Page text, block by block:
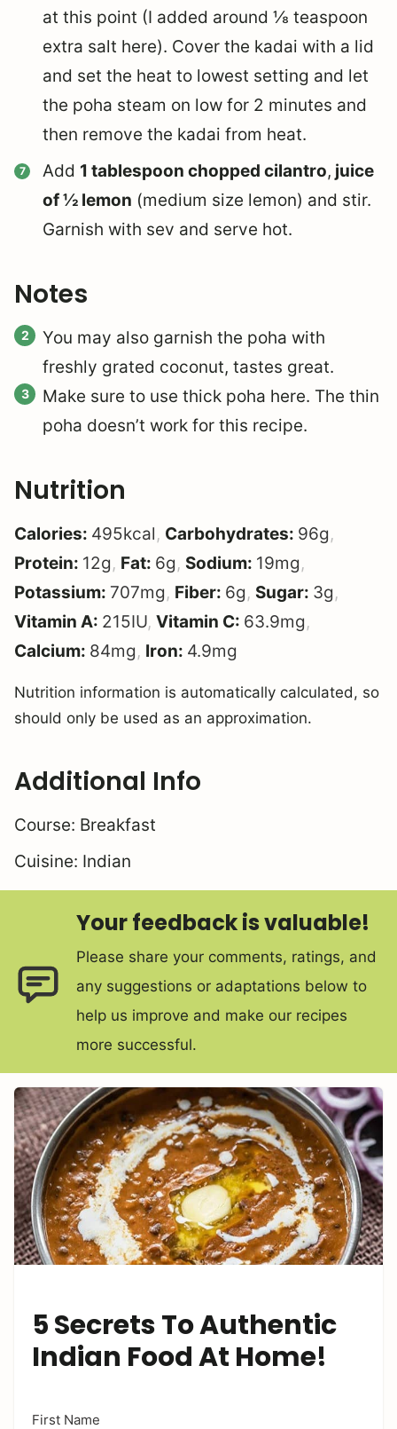
at this point (I added around ⅛ teaspoon
extra salt here). Cover the kadai with a lid
and set the heat to lowest setting and let
the poha steam on low for 2 minutes and
then remove the kadai from heat.
Add 1 tablespoon chopped cilantro, juice
of ½ lemon (medium size lemon) and stir.
Garnish with sev and serve hot.
Notes
You may also garnish the poha with
freshly grated coconut, tastes great.
Make sure to use thick poha here. The thin
poha doesn’t work for this recipe.
Nutrition
Calories: 495kcal, Carbohydrates: 96g,
Protein: 12g, Fat: 6g, Sodium: 19mg,
Potassium: 707mg, Fiber: 6g, Sugar: 3g,
Vitamin A: 215IU, Vitamin C: 63.9mg,
Calcium: 84mg, Iron: 4.9mg
Nutrition information is automatically calculated, so
should only be used as an approximation.
Additional Info
Course: Breakfast
Cuisine: Indian
Your feedback is valuable!
Please share your comments, ratings, and
any suggestions or adaptations below to
help us improve and make our recipes
more successful.
5 Secrets To Authentic
Indian Food At Home!